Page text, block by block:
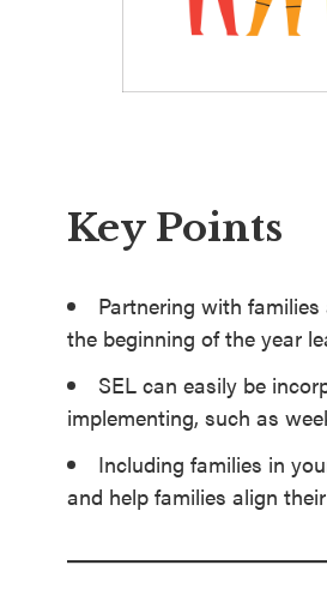
Practices
Playbook
Leading
With SEL
Key Points
Partnering with
the beginning of the year
SEL can easily be
implementing, such as
Including families in
and help families align